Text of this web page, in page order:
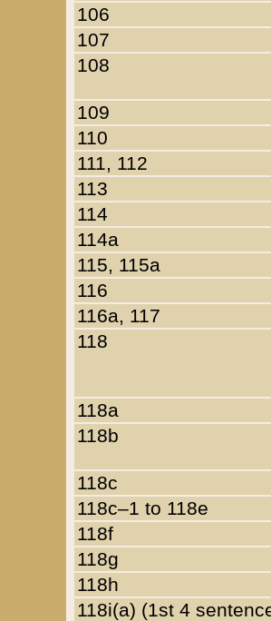
106
107
108
109
110
111, 112
113
114
114a
115, 115a
116
116a, 117
118
118a
118b
118c
118c–1 to 118e
118f
118g
118h
118i(a) (1st 4